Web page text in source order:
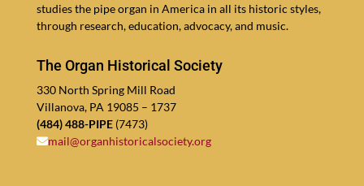
stud­ies the pipe organ in Amer­i­ca in all its his­toric styles,
through re­search, edu­ca­tion, ad­vocacy, and music.
The Organ Historical Society
330North Spring Mill Road
Vil­lano­va, PA 19085 – 1737
(484)488-PIPE(7473)
mail@​organhistoricalsociety.​org